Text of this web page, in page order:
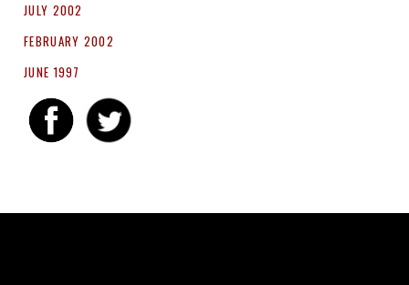
JULY 2002
FEBRUARY 2002
JUNE 1997